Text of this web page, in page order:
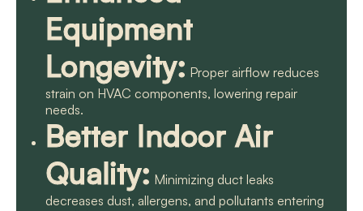
Equipment
Longevity: Proper airflow reduces
strain on HVAC components, lowering repair
needs.
Better Indoor Air
Quality: Minimizing duct leaks
decreases dust, allergens, and pollutants entering